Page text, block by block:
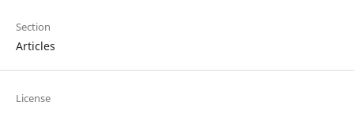
Section
Articles
License